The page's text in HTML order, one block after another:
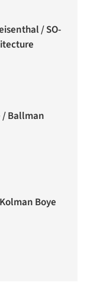
/ SO-
/ Ballman
Boye